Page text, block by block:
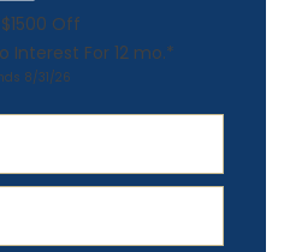
Off
Interest For 12 mo.*
8/31/26